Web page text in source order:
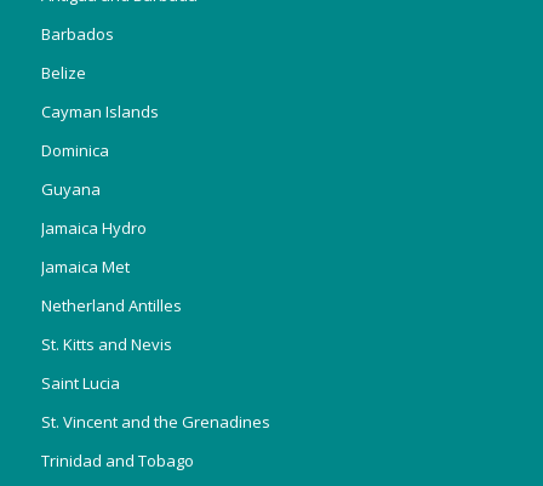
Barbados
Belize
Cayman Islands
Dominica
Guyana
Jamaica Hydro
Jamaica Met
Netherland Antilles
St. Kitts and Nevis
Saint Lucia
St. Vincent and the Grenadines
Trinidad and Tobago